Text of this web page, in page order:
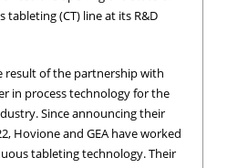
(CT) line at its R&D
result of the partnership with
in process technology for the
Since announcing their
Hovione and GEA have worked
tableting technology. Their